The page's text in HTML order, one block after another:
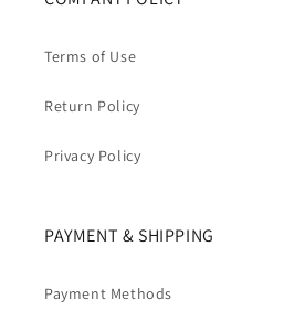
Terms of Use
Return Policy
Privacy Policy
PAYMENT & SHIPPING
Payment Methods